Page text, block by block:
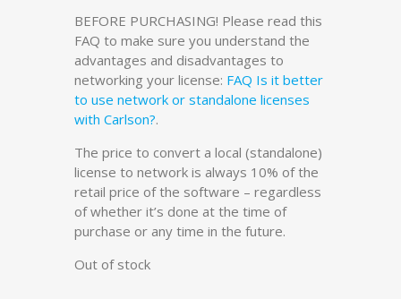
BEFORE PURCHASING! Please read this
FAQ to make sure you understand the
advantages and disadvantages to
networking your license: FAQ Is it better
to use network or standalone licenses
with Carlson?.
The price to convert a local (standalone)
license to network is always 10% of the
retail price of the software – regardless
of whether it’s done at the time of
purchase or any time in the future.
Out of stock